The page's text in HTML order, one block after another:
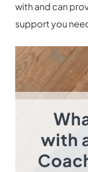
with and can
support you